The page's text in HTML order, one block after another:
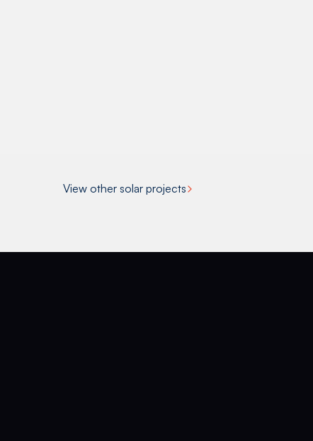
View other solar projects